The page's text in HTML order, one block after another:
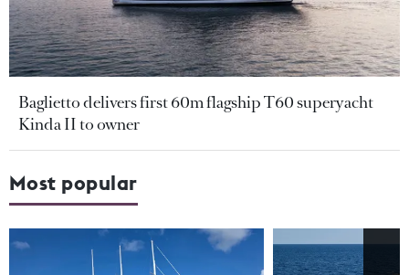
Baglietto delivers first 60m flagship T60 superyacht
Kinda II to owner
Most popular